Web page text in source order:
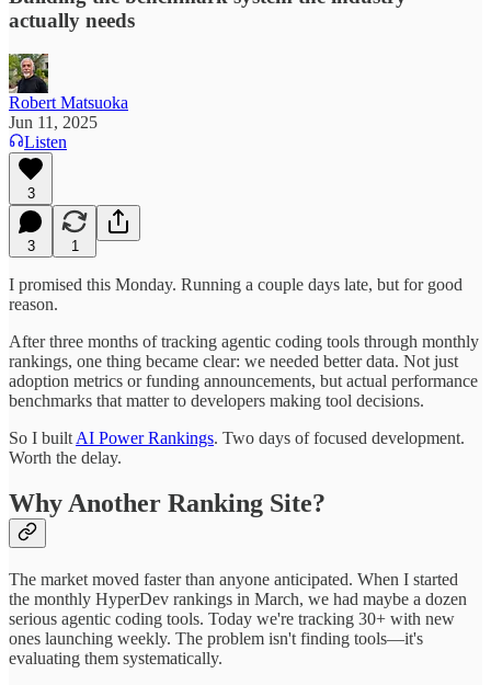
actually needs
Robert Matsuoka
Jun 11, 2025
Listen
3
3 1
I promised this Monday. Running a couple days late, but for good
reason.
After three months of tracking agentic coding tools through monthly
rankings, one thing became clear: we needed better data. Not just
adoption metrics or funding announcements, but actual performance
benchmarks that matter to developers making tool decisions.
So I built AI Power Rankings. Two days of focused development.
Worth the delay.
Why Another Ranking Site?
The market moved faster than anyone anticipated. When I started
the monthly HyperDev rankings in March, we had maybe a dozen
serious agentic coding tools. Today we're tracking 30+ with new
ones launching weekly. The problem isn't finding tools—it's
evaluating them systematically.